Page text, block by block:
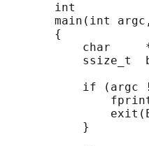
       int
main(int
       {
char
ssize_t
if (argc
           }